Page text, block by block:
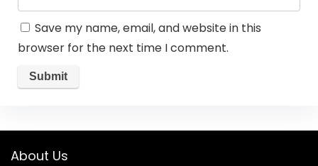
Save my name, email, and website in this
browser for the next time I comment.
About Us